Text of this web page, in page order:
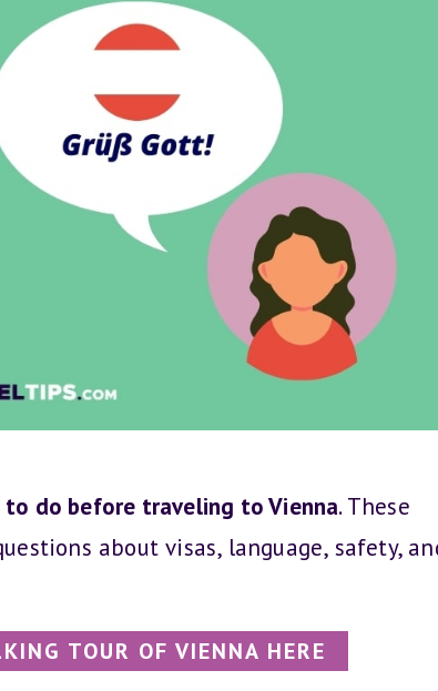
do before traveling to Vienna. These
about visas, language, safety,
TOUR OF VIENNA HERE